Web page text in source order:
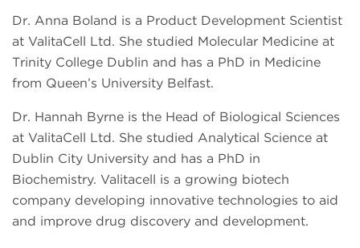
Dr. Anna Boland is a Product Development Scientist
at ValitaCell Ltd. She studied Molecular Medicine at
Trinity College Dublin and has a PhD in Medicine
from Queen’s University Belfast.
Dr. Hannah Byrne is the Head of Biological Sciences
at ValitaCell Ltd. She studied Analytical Science at
Dublin City University and has a PhD in
Biochemistry. Valitacell is a growing biotech
company developing innovative technologies to aid
and improve drug discovery and development.